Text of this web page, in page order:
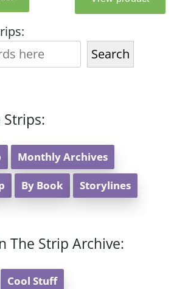
Search
Strips:
Monthly Archives
By Book Storylines
The Strip Archive:
Cool Stuff